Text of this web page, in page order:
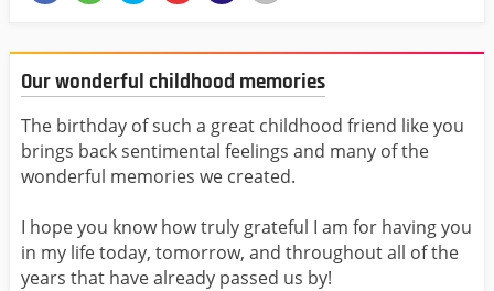
Our wonderful childhood memories
The birthday of such a great childhood friend like you
brings back sentimental feelings and many of the
wonderful memories we created.
I hope you know how truly grateful I am for having you
in my life today, tomorrow, and throughout all of the
years that have already passed us by!